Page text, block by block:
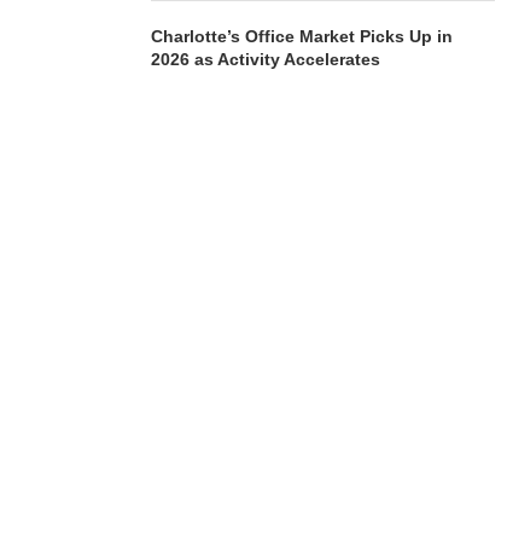
Charlotte’s Office Market Picks Up in
2026 as Activity Accelerates